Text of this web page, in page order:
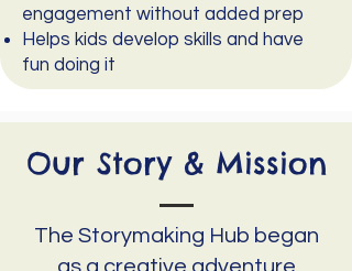
engagement without added prep
Helps kids develop skills and have
fun doing it
Our Story & Mission
The Storymaking Hub began
as a creative adventure